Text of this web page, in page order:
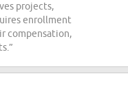
projects,
enrollment
compensation,